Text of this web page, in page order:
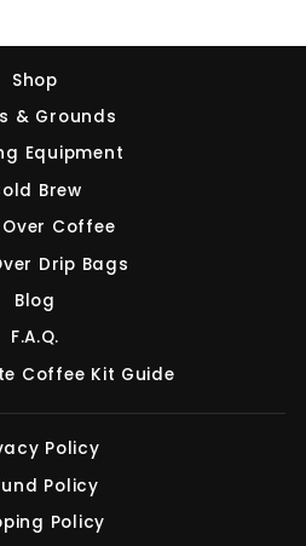
Shop
& Grounds
Equipment
Brew
Over Coffee
Drip Bags
Blog
F.A.Q.
Coffee Kit Guide
Policy
Policy
Policy